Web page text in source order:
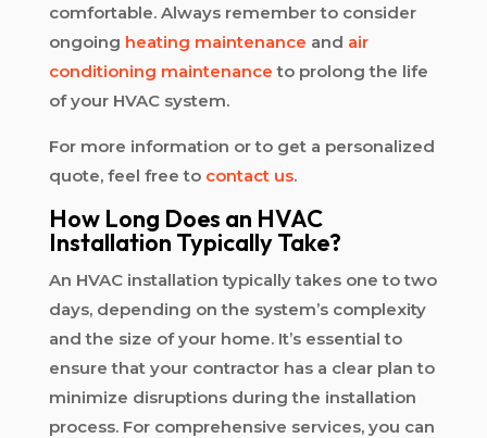
comfortable. Always remember to consider
ongoing heating maintenance and air
conditioning maintenance to prolong the life
of your HVAC system.
For more information or to get a personalized
quote, feel free to contact us.
How Long Does an HVAC
Installation Typically Take?
An HVAC installation typically takes one to two
days, depending on the system’s complexity
and the size of your home. It’s essential to
ensure that your contractor has a clear plan to
minimize disruptions during the installation
process. For comprehensive services, you can